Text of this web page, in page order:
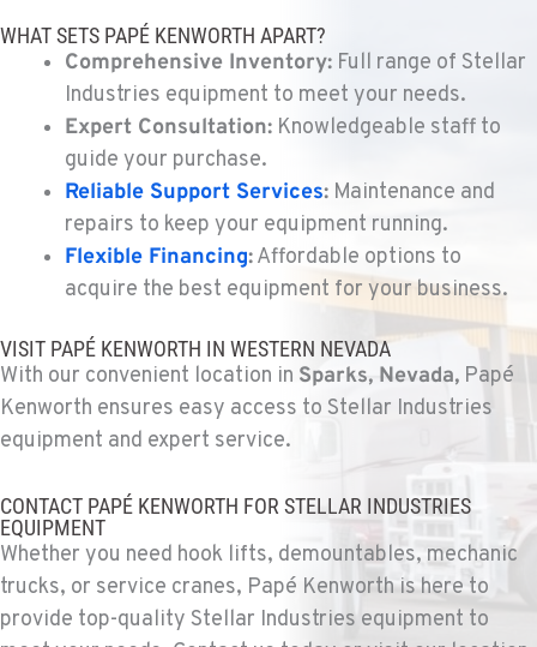
11693 Ehlen Road NE
Location Details
503-678-2124
KELSO, WA
Kenworth
2504 Talley Way
Location Details
(360) 575-9959
DURHAM, CA
Kenworth
22 Pepsi Way
Location Details
SACRAMENTO, CA
Kenworth
707 Display Way
Location Details
WHAT SETS PAPÉ KENWORTH APART?
Comprehensive Inventory: Full range of Stellar
Industries equipment to meet your needs.
Expert Consultation: Knowledgeable staff to
guide your purchase.
Reliable Support Services: Maintenance and
repairs to keep your equipment running.
Flexible Financing:Affordable options to
acquire the best equipment for your business.
VISIT PAPÉ KENWORTH IN WESTERN NEVADA
With our convenient location in Sparks, Nevada, Papé
Kenworth ensures easy access to Stellar Industries
equipment and expert service.
CONTACT PAPÉ KENWORTH FOR STELLAR INDUSTRIES
EQUIPMENT
Whether you need hook lifts, demountables, mechanic
trucks, or service cranes, Papé Kenworth is here to
provide top-quality Stellar Industries equipment to